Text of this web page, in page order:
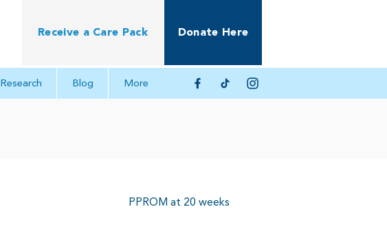
Receive a Care Pack Donate Here
Research Blog More
PPROM at 20 weeks